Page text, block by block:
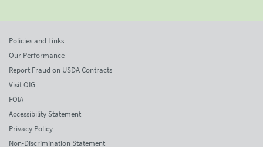
Policies and Links
Our Performance
Report Fraud on USDA Contracts
Visit OIG
FOIA
Accessibility Statement
Privacy Policy
Non-Discrimination Statement